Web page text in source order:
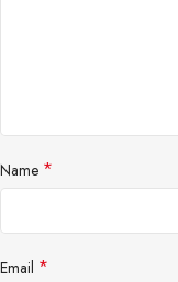
Name *
Email *